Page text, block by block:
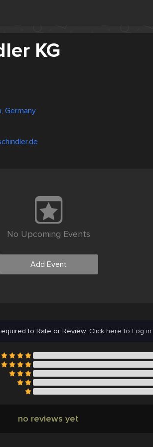
KG
Germany
No Upcoming Events
Add Event
to Rate or Review. Click here to Log in.
no reviews yet